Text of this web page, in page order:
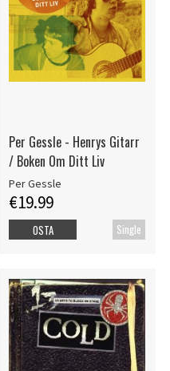
Per Gessle - Henrys Gitarr
/ Boken Om Ditt Liv
Per Gessle
€19.99
Single
OSTA